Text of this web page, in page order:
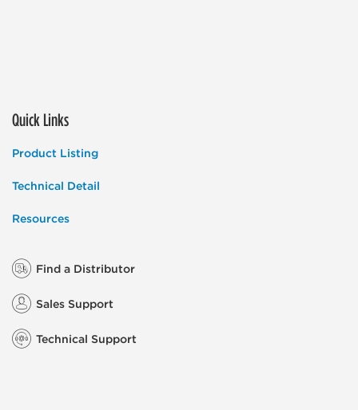
Quick Links
Product Listing
Technical Detail
Resources
Find a Distributor
Sales Support
Technical Support